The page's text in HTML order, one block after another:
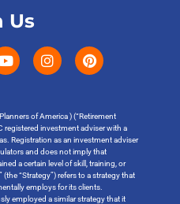
Us
of America ) (“Retirement
registered investment adviser with a
Registration as an investment adviser
and does not imply that
a certain level of skill, training, or
“Strategy”) refers to a strategy that
employs for its clients.
employed a similar strategy that it